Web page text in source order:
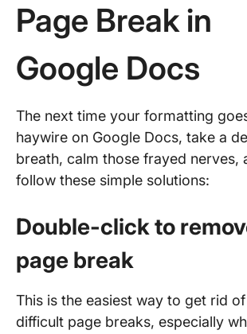
Page Break in
Google Docs
The next time your formatting
haywire on Google Docs, take a
breath, calm those frayed nerves,
follow these simple solutions:
Double-click to
page break
This is the easiest way to get rid of
difficult page breaks, especially